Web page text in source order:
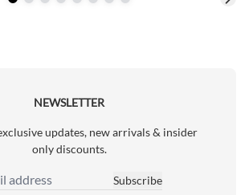
NEWSLETTER
updates, new arrivals & insider
only discounts.
Address
Subscribe